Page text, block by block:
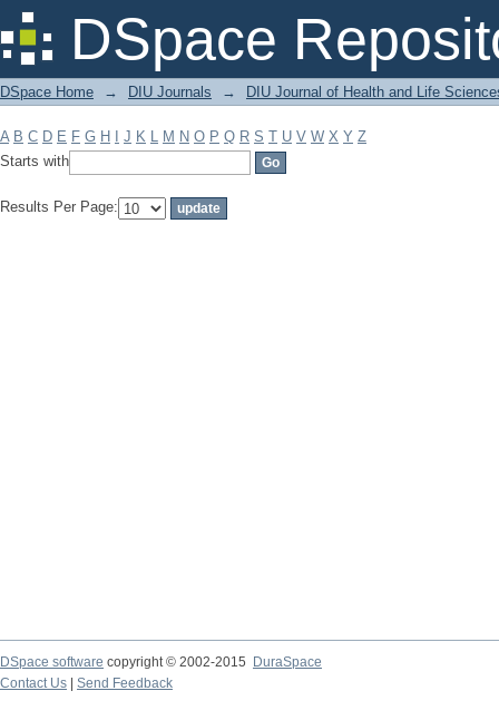
DSpace
Filter by: Subject
DSpace Home → DIU Journals → DIU Journal of Health and Life
A B C D E F G H J K L M N O P Q R S T U V W X Y Z
Starts with
Results Per Page:
DSpace software copyright © 2002-2015
DuraSpace
Contact Us
Send Feedback